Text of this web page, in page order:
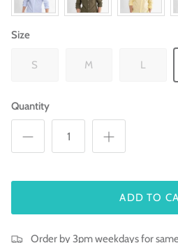
Size
S M L
Quantity
ADD TO
Order by 3pm weekdays for